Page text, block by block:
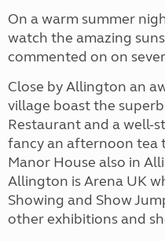
On a warm summer
watch the amazing
commented on on
Close by Allington an
village boast the
Restaurant and a well-
fancy an afternoon tea
Manor House also in
Allington is Arena UK
Showing and Show
other exhibitions and